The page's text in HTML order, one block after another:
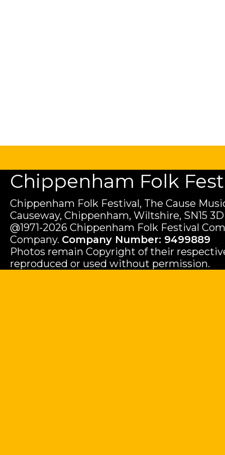
Chippenham Folk
Chippenham Folk Festival, The Cause
Causeway, Chippenham, Wiltshire, SN15
@1971-2026 Chippenham Folk Festival
Company. Company Number: 9499889
Photos remain Copyright of their
reproduced or used without permission.